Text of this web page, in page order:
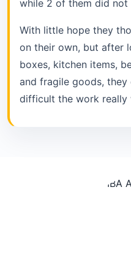
while 2 of them did not
With little hope they
on their own, but after
boxes, kitchen items,
and fragile goods,
difficult the work really